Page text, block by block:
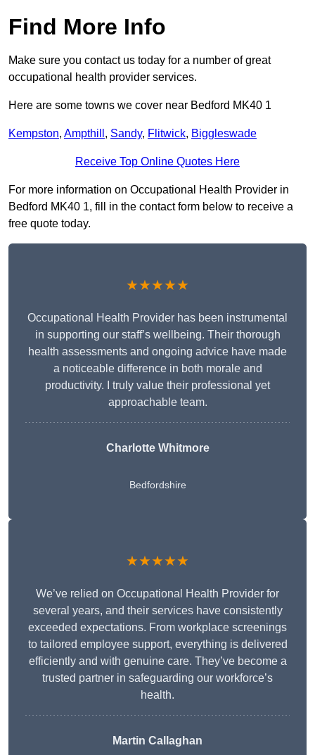
Find More Info
Make sure you contact us today for a number of great
occupational health provider services.
Here are some towns we cover near Bedford MK40 1
Kempston, Ampthill , Sandy, Flitwick, Biggleswade
Receive Top Online Quotes Here
For more information on Occupational Health Provider in
Bedford MK40 1, fill in the contact form below to receive a
free quote today.
★★★★★
Occupational Health Provider has been instrumental
in supporting our staff’s wellbeing. Their thorough
health assessments and ongoing advice have made
a noticeable difference in both morale and
productivity. I truly value their professional yet
approachable team.
Charlotte Whitmore
Bedfordshire
★★★★★
We’ve relied on Occupational Health Provider for
several years, and their services have consistently
exceeded expectations. From workplace screenings
to tailored employee support, everything is delivered
efficiently and with genuine care. They’ve become a
trusted partner in safeguarding our workforce’s
health.
Martin Callaghan